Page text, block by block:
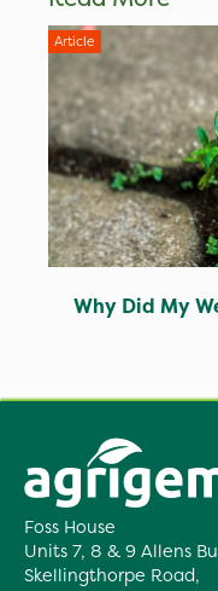
Article
Why Did My
Foss House
Units 7, 8 & 9 Allens
Skellingthorpe Road,